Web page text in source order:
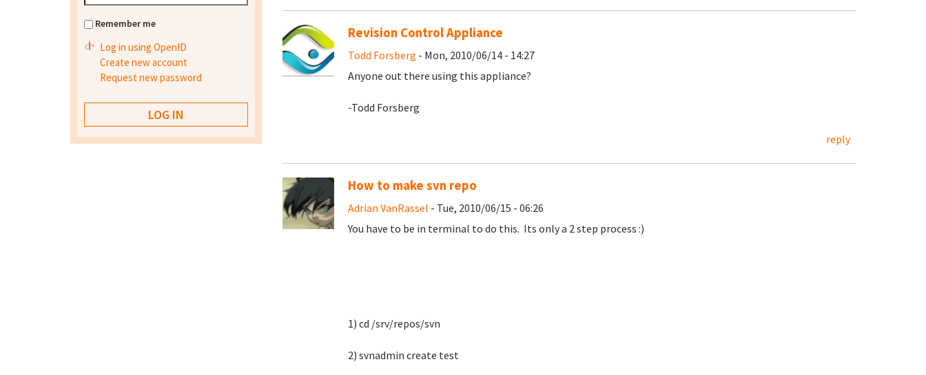
Revision Control Appliance
Todd Forsberg - Mon, 2010/06/14 - 14:27
Anyone out there using this appliance?
-Todd Forsberg
reply
How to make svn repo
Adrian VanRassel - Tue, 2010/06/15 - 06:26
You have to be in terminal to do this. Its only a 2 step process :)
1) cd /srv/repos/svn
2) svnadmin create test
Remember me
Log in using OpenID
Create new account
Request new password